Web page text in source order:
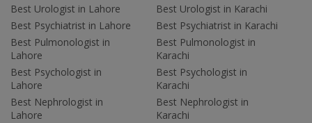
Best Urologist in Lahore
Best Psychiatrist in Lahore
Best Pulmonologist in
Lahore
Best Psychologist in
Lahore
Best Nephrologist in
Lahore
Best Urologist in Karachi
Best Psychiatrist in Karachi
Best Pulmonologist in
Karachi
Best Psychologist in
Karachi
Best Nephrologist in
Karachi